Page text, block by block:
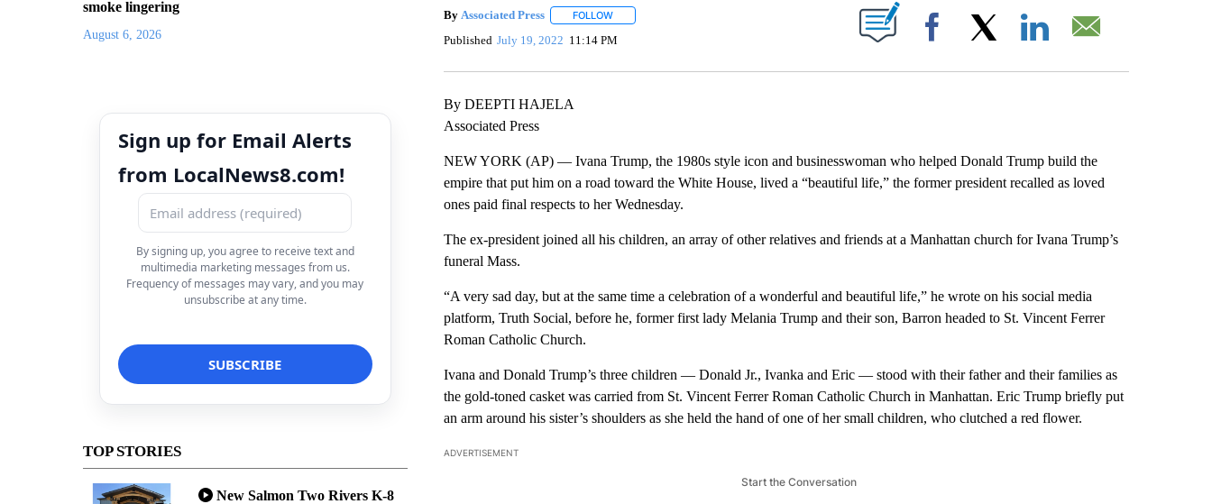
smoke lingering
August 6, 2026
Sign up for Email Alerts
from LocalNews8.com!
By signing up, you agree to receive text and
multimedia marketing messages from us.
Frequency of messages may vary, and you may
unsubscribe at any time.
TOP STORIES
New Salmon Two Rivers K-8
By Associated Press FOLLOWFOLLOW "" TO RECEIVE NOTIFICATIONS ABOUT NEW PAGES ON "".
Published July 19, 2022 11:14 PM Facebook
By DEEPTI HAJELA
Associated Press
NEW YORK (AP) — Ivana Trump, the 1980s style icon and businesswoman who helped Donald Trump build the
empire that put him on a road toward the White House, lived a “beautiful life,” the former president recalled as loved
ones paid final respects to her Wednesday.
The ex-president joined all his children, an array of other relatives and friends at a Manhattan church for Ivana Trump’s
funeral Mass.
“A very sad day, but at the same time a celebration of a wonderful and beautiful life,” he wrote on his social media
platform, Truth Social, before he, former first lady Melania Trump and their son, Barron headed to St. Vincent Ferrer
Roman Catholic Church.
Ivana and Donald Trump’s three children — Donald Jr., Ivanka and Eric — stood with their father and their families as
the gold-toned casket was carried from St. Vincent Ferrer Roman Catholic Church in Manhattan. Eric Trump briefly put
an arm around his sister’s shoulders as she held the hand of one of her small children, who clutched a red flower.
ADVERTISEMENT
Start the Conversation